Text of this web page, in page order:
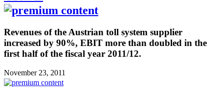
Revenues of the Austrian toll system supplier
increased by 90%, EBIT more than doubled in the
first half of the fiscal year 2011/12.
November 23, 2011